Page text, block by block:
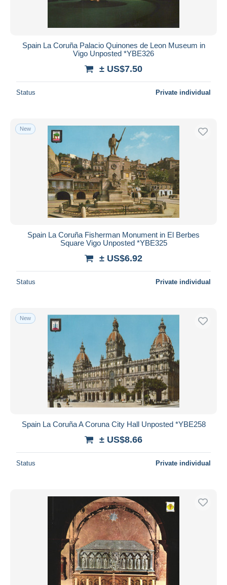
Spain La Coruña Palacio Quinones de Leon Museum in
Vigo Unposted *YBE326
± US$7.50
Status Private individual
New
Spain La Coruña Fisherman Monument in El Berbes
Square Vigo Unposted *YBE325
± US$6.92
Status Private individual
New
Spain La Coruña A Coruna City Hall Unposted *YBE258
± US$8.66
Status Private individual